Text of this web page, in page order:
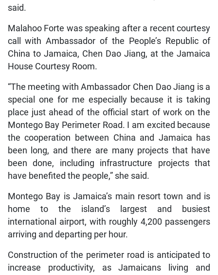
said.
Malahoo Forte was speaking after a recent courtesy
call with Ambassador of the People’s Republic of
China to Jamaica, Chen Dao Jiang, at the Jamaica
House Courtesy Room.
“The meeting with Ambassador Chen Dao Jiang is a
special one for me especially because it is taking
place just ahead of the official start of work on the
Montego Bay Perimeter Road. I am excited because
the cooperation between China and Jamaica has
been long, and there are many projects that have
been done, including infrastructure projects that
have benefited the people,” she said.
Montego Bay is Jamaica’s main resort town and is
home to the island’s largest and busiest
international airport, with roughly 4,200 passengers
arriving and departing per hour.
Construction of the perimeter road is anticipated to
increase productivity, as Jamaicans living and